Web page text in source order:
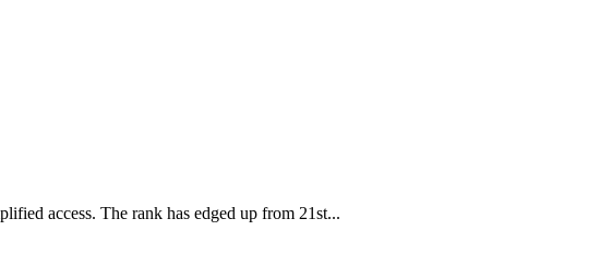
access. The rank has edged up from 21st...